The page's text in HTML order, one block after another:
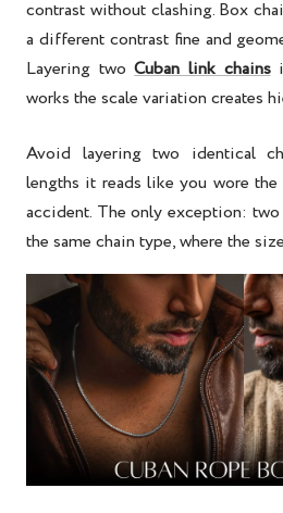
contrast without clashing. Box
a different contrast fine and
Layering twoCuban link chains
works the scale variation creates
Avoid layering two identical
lengths it reads like you wore
accident. The only exception:
the same chain type, where the